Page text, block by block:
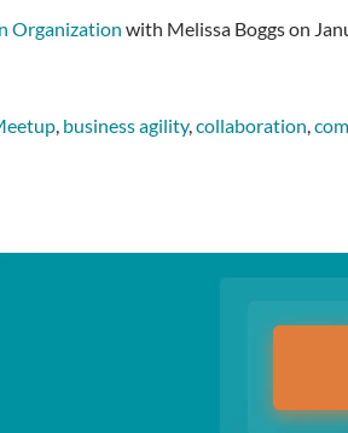
Organization with Melissa Boggs on
, business agility,collaboration,